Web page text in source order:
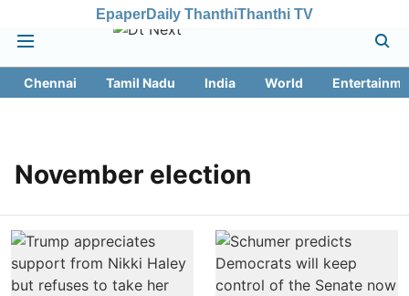
EpaperDaily ThanthiThanthi TV
Chennai Tamil Nadu India World
November election